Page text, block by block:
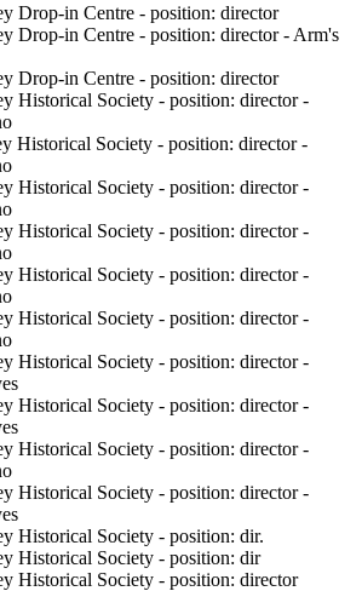
Drop-in Centre - position: director
Drop-in Centre - position: director - Arm's
Drop-in Centre - position: director
Historical Society - position: director -
Historical Society - position: director -
Historical Society - position: director -
Historical Society - position: director -
Historical Society - position: director -
Historical Society - position: director -
Historical Society - position: director -
Historical Society - position: director -
Historical Society - position: director -
Historical Society - position: director -
Historical Society - position: dir.
Historical Society - position: dir
Historical Society - position: director